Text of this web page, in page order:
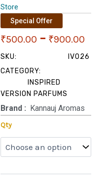
Store
Special Offer
₹500.00 – ₹900.00
SKU:
IV026
CATEGORY:
INSPIRED
VERSION PARFUMS
Brand‏ : ‎ Kannauj Aromas
Qty
Gorgeous
Gardenia
(Inspired)